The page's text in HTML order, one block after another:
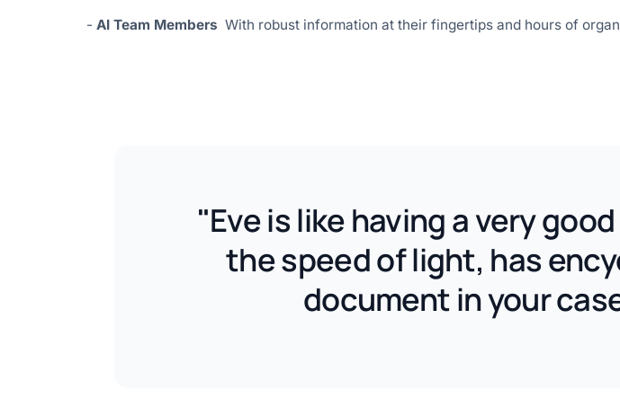
-AI Team MembersWith robust information at their fingertips and hours of
"Eve is like having a very
the speed of light, has
document in your